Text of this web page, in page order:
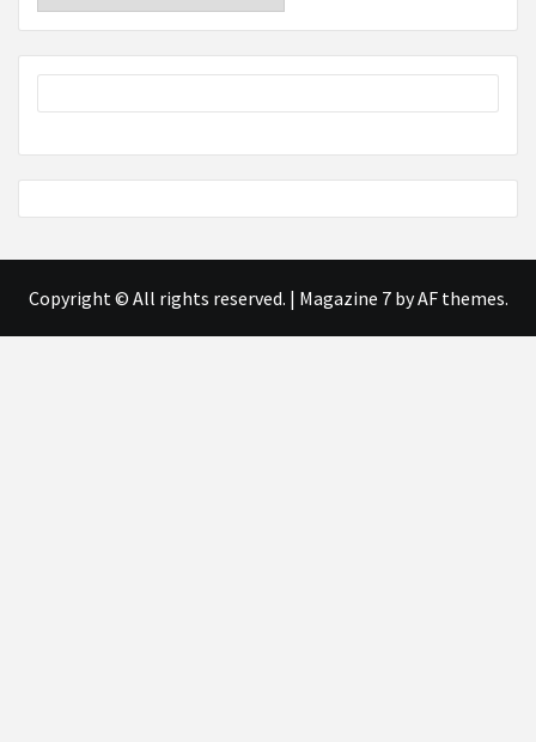
Copyright © All rights reserved. | Magazine 7by AF themes.